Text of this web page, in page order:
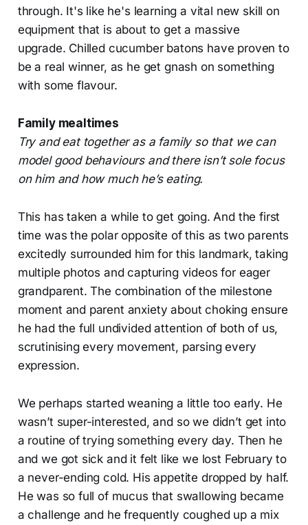
through. It's like he's learning a vital new skill on
equipment that is about to get a massive
upgrade. Chilled cucumber batons have proven to
be a real winner, as he get gnash on something
with some flavour.
Family mealtimes
Try and eat together as a family so that we can
model good behaviours and there isn’t sole focus
on him and how much he’s eating.
This has taken a while to get going. And the first
time was the polar opposite of this as two parents
excitedly surrounded him for this landmark, taking
multiple photos and capturing videos for eager
grandparent. The combination of the milestone
moment and parent anxiety about choking ensure
he had the full undivided attention of both of us,
scrutinising every movement, parsing every
expression.
We perhaps started weaning a little too early. He
wasn’t super-interested, and so we didn’t get into
a routine of trying something every day. Then he
and we got sick and it felt like we lost February to
a never-ending cold. His appetite dropped by half.
He was so full of mucus that swallowing became
a challenge and he frequently coughed up a mix